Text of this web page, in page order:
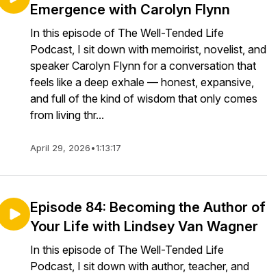
Emergence with Carolyn Flynn
In this episode of The Well-Tended Life
Podcast, I sit down with memoirist, novelist, and
speaker Carolyn Flynn for a conversation that
feels like a deep exhale — honest, expansive,
and full of the kind of wisdom that only comes
from living thr...
April 29, 2026•1:13:17
Episode 84: Becoming the Author of
Your Life with Lindsey Van Wagner
In this episode of The Well-Tended Life
Podcast, I sit down with author, teacher, and